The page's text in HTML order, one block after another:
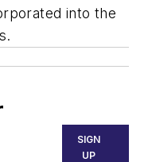
into the
SIGN
UP